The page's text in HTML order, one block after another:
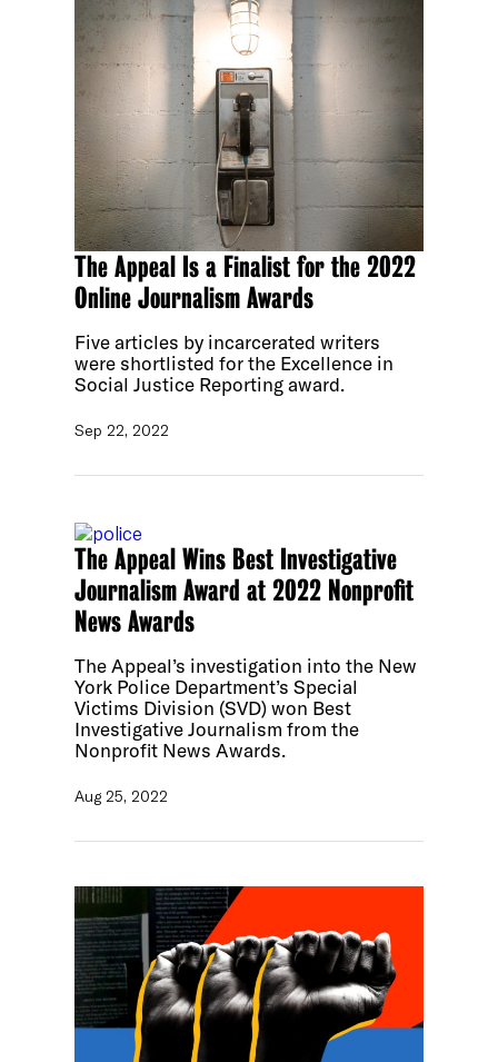
The Appeal Is a Finalist for the 2022
Online Journalism Awards
Five articles by incarcerated writers
were shortlisted for the Excellence in
Social Justice Reporting award.
Sep 22, 2022
The Appeal Wins Best Investigative
Journalism Award at 2022 Nonprofit
News Awards
The Appeal’s investigation into the New
York Police Department’s Special
Victims Division (SVD) won Best
Investigative Journalism from the
Nonprofit News Awards.
Aug 25, 2022